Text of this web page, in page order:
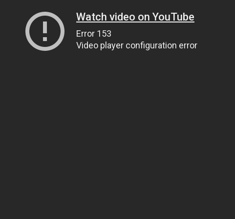
Watch video on YouTube
Error 153
Video player configuration error